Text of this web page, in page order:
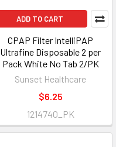
ADD TO CART
CPAP Filter IntelliPAP
Ultrafine Disposable 2 per
Pack White No Tab 2/PK
Sunset Healthcare
$6.25
1214740_PK